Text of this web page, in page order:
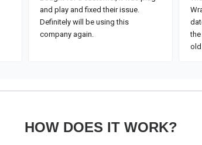
HOW DOES IT WORK?